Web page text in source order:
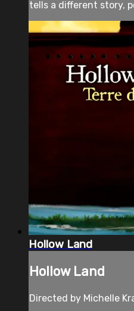
tells a different story,
Hollow Land
Hollow Land
Directed by Michelle